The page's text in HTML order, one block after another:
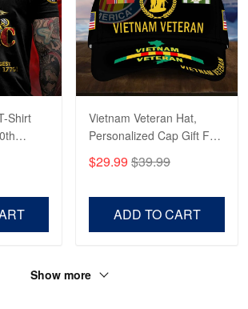
Shirt
Corps
Vietnam Veteran Hat,
Personalized Cap Gift For
Gift For Veterans Day,
Father's Day, Memorial
$29.99 $39.99
ADD TO CART
Show more